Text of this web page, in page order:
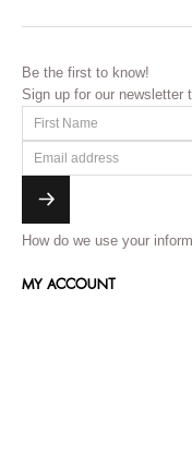
Be the first to know!
Sign up for our newsletter
How do we use your
MY ACCOUNT